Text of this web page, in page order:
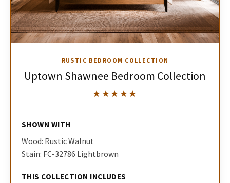
RUSTIC BEDROOM COLLECTION
Uptown Shawnee Bedroom Collection
★★★★★
SHOWN WITH
Wood: Rustic Walnut
Stain: FC-32786 Lightbrown
THIS COLLECTION INCLUDES